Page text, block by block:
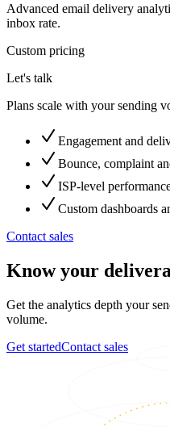
Advanced email delivery
inbox rate.
Custom pricing
Let's talk
Plans scale with your sending
Engagement and
Bounce, complaint
ISP-level
Custom dashboards
Contact sales
Know your
Get the analytics depth your
volume.
Get startedContact sales